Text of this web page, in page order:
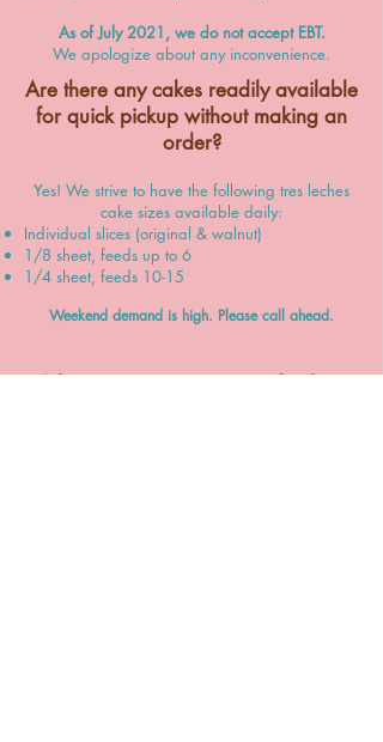
As of July 2021, we do not accept EBT.
We apologize about any inconvenience.
Are there any cakes readily available
for quick pickup without making an
order?
Yes! We strive to have the following tres leches
cake sizes available daily:
Individual slices (original & walnut)
1/8 sheet, feeds up to 6
1/4 sheet, feeds 10-15
Weekend demand is high. Please call ahead.